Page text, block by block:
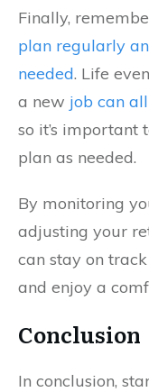
Finally,
plan regularly
needed. Life
a new job can
so it’s
plan as needed.
By monitoring
adjusting your
can stay on
and enjoy a
Conclusion
In conclusion,